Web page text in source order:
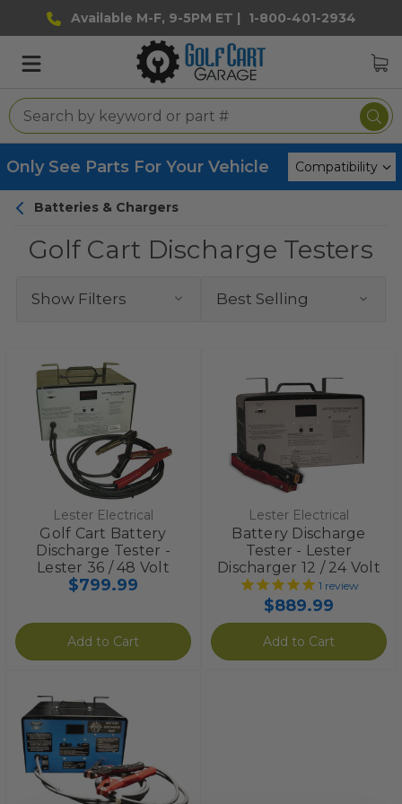
Available M-F, 9-5PM ET | 1-800-401-2934
Only See Parts For Your Vehicle
Batteries & Chargers
Golf Cart Discharge Testers
Show Filters
Lester Electrical
Golf Cart Battery
Discharge Tester -
Lester 36 / 48 Volt
$799.99
Add to Cart
Lester Electrical
Battery Discharge
Tester - Lester
Discharger 12 / 24 Volt
1 review
$889.99
Add to Cart